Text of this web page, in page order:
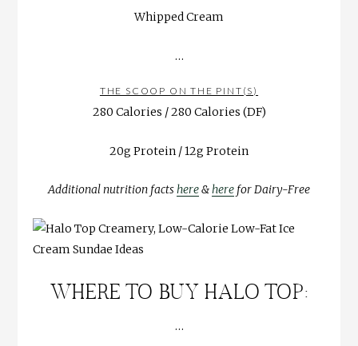
Whipped Cream
…
THE SCOOP ON THE PINT(S)
280 Calories / 280 Calories (DF)
20g Protein / 12g Protein
Additional nutrition factshere&here for Dairy-Free
WHERE TO BUY HALO TOP:
…